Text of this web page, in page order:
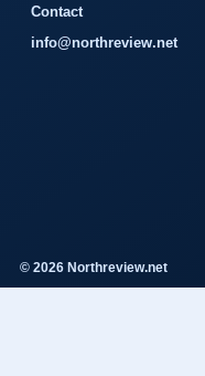
Contact
info@northreview.net
© 2026 Northreview.net